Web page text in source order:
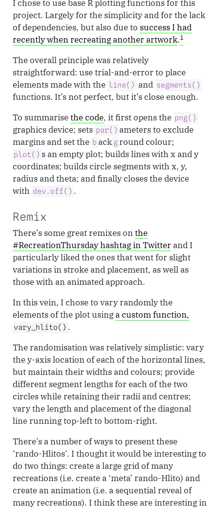
I chose to use base R plotting functions for this
project. Largely for the simplicity and for the lack
of dependencies, but also due to success I had
recently when recreating another artwork.1
The overall principle was relatively
straightforward: use trial-and-error to place
elements made with the line() and segments()
functions. It’s not perfect, but it’s close enough.
To summarisethe code, it first opens the png()
graphics device; sets par() ameters to exclude
margins and set the b ack g round colour;
plot() s an empty plot; builds lines with x and y
coordinates; builds circle segments with x, y,
radius and theta; and finally closes the device
with dev.off() .
Remix
There’s some great remixes onthe
#RecreationThursday hashtag in Twitterand I
particularly liked the ones that went for slight
variations in stroke and placement, as well as
those with an animated approach.
In this vein, I chose to vary randomly the
elements of the plot usinga custom function,
vary_hlito() .
The randomisation was relatively simplistic: vary
the y-axis location of each of the horizontal lines,
but maintain their widths and colours; provide
different segment lengths for each of the two
circles while retaining their radii and centres;
vary the length and placement of the diagonal
line running top-left to bottom-right.
There’s a number of ways to present these
‘rando-Hlitos’. I thought it would be interesting to
do two things: create a large grid of many
recreations (i.e. create a ‘meta’ rando-Hlito) and
create an animation (i.e. a sequential reveal of
many recreations). I think these are interesting in